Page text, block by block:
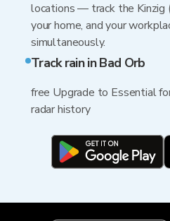
locations — track the Kinzig
your home, and your
simultaneously.
Track rain in Bad Orb
free Upgrade to Essential
radar history